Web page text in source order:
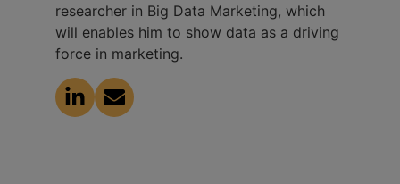
researcher in Big Data Marketing, which
will enables him to show data as a driving
force in marketing.